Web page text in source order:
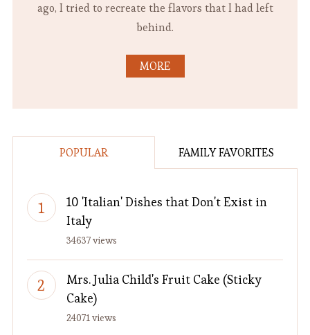
ago, I tried to recreate the flavors that I had left
behind.
MORE
POPULAR FAMILY FAVORITES
10 'Italian' Dishes that Don't Exist in
Italy
34637 views
Mrs. Julia Child's Fruit Cake (Sticky
Cake)
24071 views